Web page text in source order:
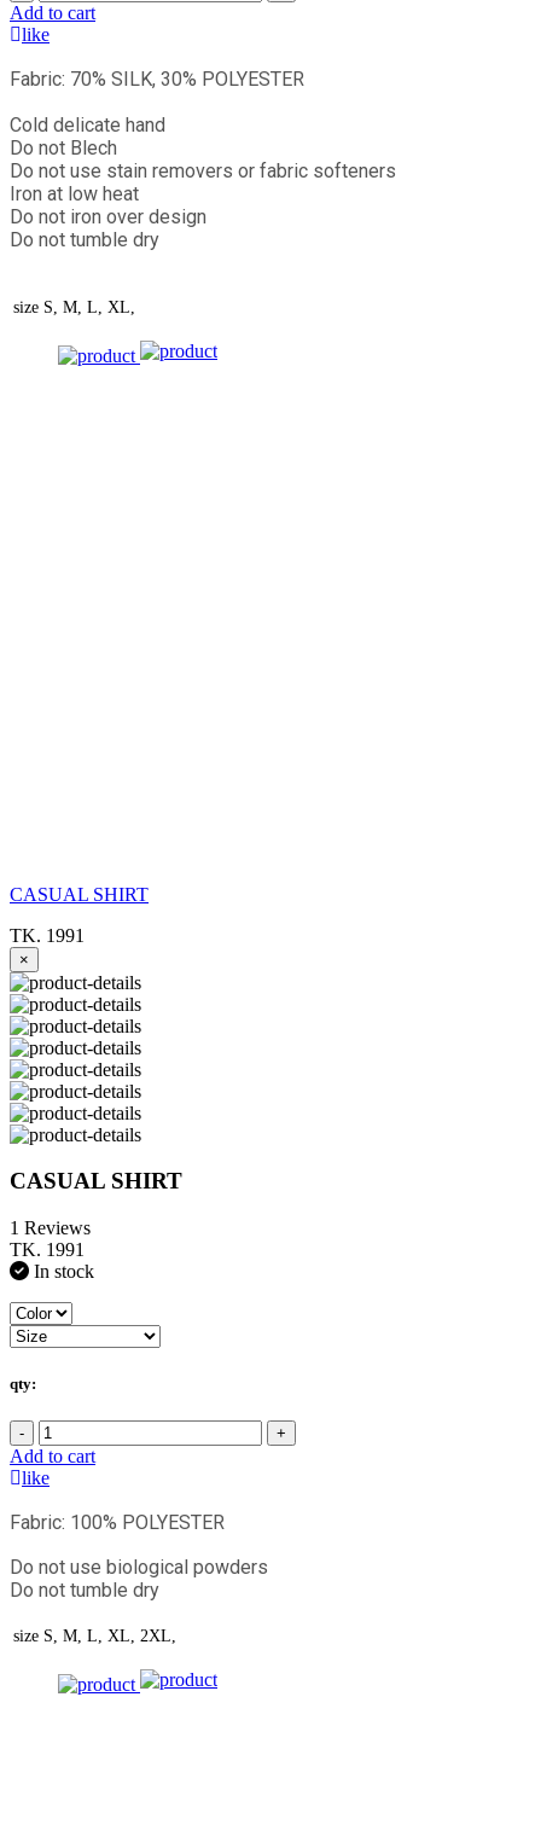
Add to cart
like
Fabric: 70% SILK, 30% POLYESTER
Cold delicate hand
Do not Blech
Do not use stain removers or fabric softeners
Iron at low heat
Do not iron over design
Do not tumble dry
size S, M, L, XL,
CASUAL SHIRT
TK. 1991
×
CASUAL SHIRT
1 Reviews
TK. 1991
In stock
qty:
- +
Add to cart
like
Fabric: 100% POLYESTER
Do not use biological powders
Do not tumble dry
size S, M, L, XL, 2XL,